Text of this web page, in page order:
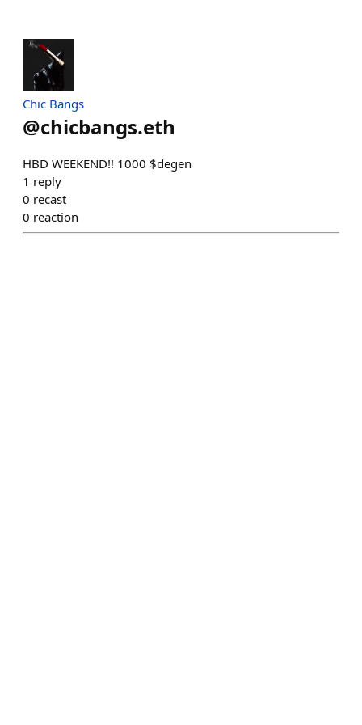
Chic Bangs
@chicbangs.eth
HBD WEEKEND!! 1000 $degen
1 reply
0 recast
0 reaction